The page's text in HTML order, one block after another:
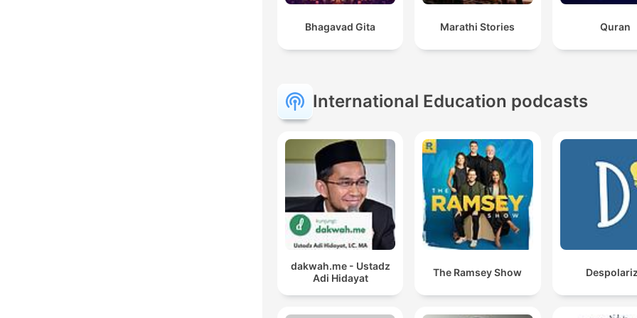
Bhagavad Gita Marathi Stories Quran
International Education podcasts
dakwah.me - Ustadz
Adi Hidayat
The Ramsey Show